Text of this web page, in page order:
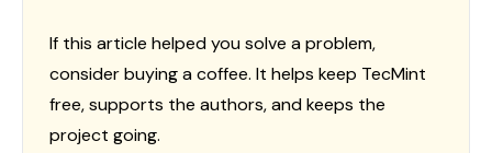
If this article helped you solve a problem,
consider buying a coffee. It helps keep TecMint
free, supports the authors, and keeps the
project going.